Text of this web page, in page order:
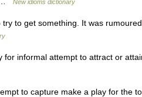
New idioms dictionary
to get something. It was
informal attempt to attract or
to capture make a play for the